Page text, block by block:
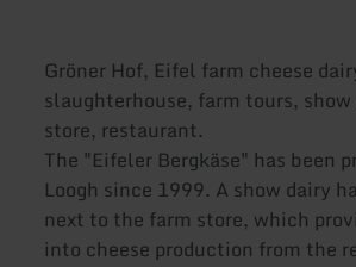
Gröner Hof, Eifel farm cheese
slaughterhouse, farm tours,
store, restaurant.
The "Eifeler Bergkäse" has been
Loogh since 1999. A show dairy
next to the farm store, which
into cheese production from the